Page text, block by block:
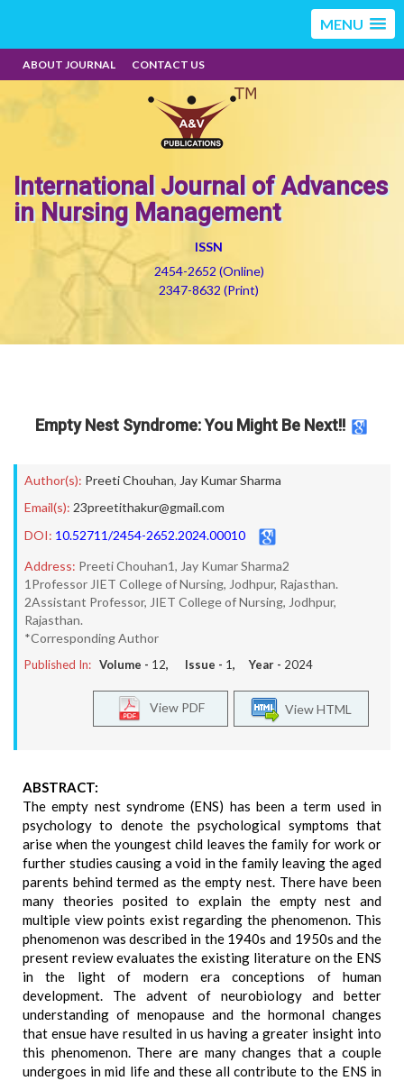
MENU
ABOUT JOURNAL CONTACT US
International Journal of Advances
in Nursing Management
ISSN
2454-2652 (Online)
2347-8632 (Print)
Empty Nest Syndrome: You Might Be Next!!
Author(s): Preeti Chouhan, Jay Kumar Sharma
Email(s): 23preetithakur@gmail.com
DOI: 10.52711/2454-2652.2024.00010
Address: Preeti Chouhan1, Jay Kumar Sharma2
1Professor JIET College of Nursing, Jodhpur, Rajasthan.
2Assistant Professor, JIET College of Nursing, Jodhpur,
Rajasthan.
*Corresponding Author
Published In: Volume - 12, Issue - 1, Year - 2024
View HTML
View PDF
ABSTRACT:
The empty nest syndrome (ENS) has been a term used in
psychology to denote the psychological symptoms that
arise when the youngest child leaves the family for work or
further studies causing a void in the family leaving the aged
parents behind termed as the empty nest. There have been
many theories posited to explain the empty nest and
multiple view points exist regarding the phenomenon. This
phenomenon was described in the 1940s and 1950s and the
present review evaluates the existing literature on the ENS
in the light of modern era conceptions of human
development. The advent of neurobiology and better
understanding of menopause and the hormonal changes
that ensue have resulted in us having a greater insight into
this phenomenon. There are many changes that a couple
undergoes in mid life and these all contribute to the ENS in